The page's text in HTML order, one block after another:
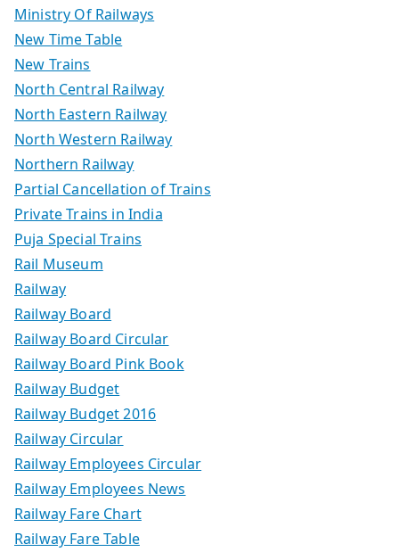
Ministry Of Railways
New Time Table
New Trains
North Central Railway
North Eastern Railway
North Western Railway
Northern Railway
Partial Cancellation of Trains
Private Trains in India
Puja Special Trains
Rail Museum
Railway
Railway Board
Railway Board Circular
Railway Board Pink Book
Railway Budget
Railway Budget 2016
Railway Circular
Railway Employees Circular
Railway Employees News
Railway Fare Chart
Railway Fare Table